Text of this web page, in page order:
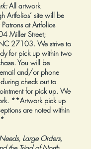
All artwork
Artfolios’ site will be
at Artfolios
Miller Street;
27103. We strive to
for pick up within two
You will be
and/or phone
check out to
for pick up. We
**Artwork pick up
are noted within
Large Orders,